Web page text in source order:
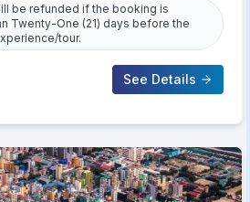
be refunded if the booking is
Twenty-One (21) days before the
tour.
See Details